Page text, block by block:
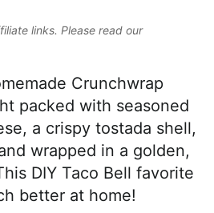
links. Please read our
Crunchwrap
packed with seasoned
a crispy tostada shell,
wrapped in a golden,
DIY Taco Bell favorite
better at home!